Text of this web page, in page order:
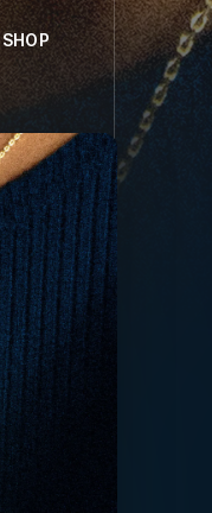
SHOP